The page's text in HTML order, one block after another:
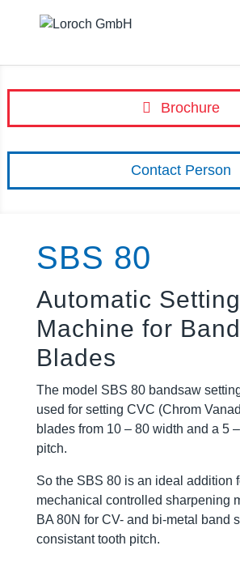
Brochure
Contact Person
SBS 80
Automatic Setting
Machine for
Blades
The model SBS 80 bandsaw
used for setting CVC (Chrom
blades from 10 – 80 width and a 5
pitch.
So the SBS 80 is an ideal addition
mechanical controlled sharpening
BA 80N for CV- and bi-metal band
consistant tooth pitch.